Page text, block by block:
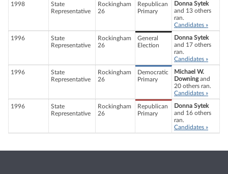
1998
State
Representative
Rockingham
26
Republican
Primary
Donna Sytek
and 13 others
ran.
Candidates »
1996
State
Representative
Rockingham
26
General
Election
Donna Sytek
and 17 others
ran.
Candidates »
1996
State
Representative
Rockingham
26
Democratic
Primary
Michael W.
Downingand
20 others ran.
Candidates »
1996
State
Representative
Rockingham
26
Republican
Primary
Donna Sytek
and 16 others
ran.
Candidates »